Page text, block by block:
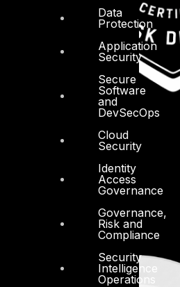
Data
Protection
Application
Security
Secure
Software
and
DevSecOps
Cloud
Security
Identity
Access
Governance
Governance,
Risk and
Compliance
Security
Intelligence
Operations